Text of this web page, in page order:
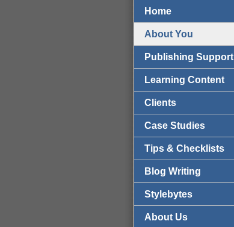
Home
About You
Publishing Support
Learning Content
Clients
Case Studies
Tips & Checklists
Blog Writing
Stylebytes
About Us